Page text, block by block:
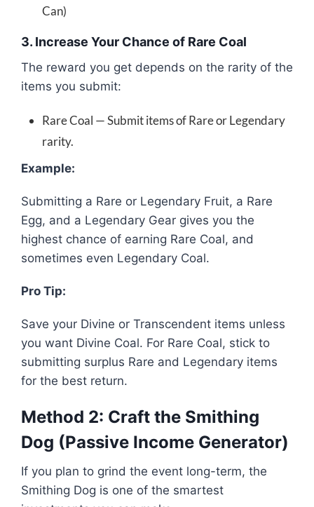
Can)
3. Increase Your Chance of Rare Coal
The reward you get depends on the rarity of the
items you submit:
Rare Coal — Submit items of Rare or Legendary
rarity.
Example:
Submitting a Rare or Legendary Fruit, a Rare
Egg, and a Legendary Gear gives you the
highest chance of earning Rare Coal, and
sometimes even Legendary Coal.
Pro Tip:
Save your Divine or Transcendent items unless
you want Divine Coal. For Rare Coal, stick to
submitting surplus Rare and Legendary items
for the best return.
Method 2: Craft the Smithing
Dog (Passive Income Generator)
If you plan to grind the event long-term, the
Smithing Dog is one of the smartest